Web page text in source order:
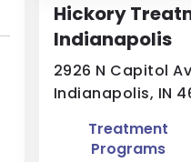
Hickory
Indianapolis
2926 N Capitol
Indianapolis, IN
Treatment
Programs